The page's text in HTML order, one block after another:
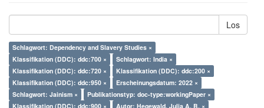
Los
Schlagwort: Dependency and Slavery Studies ×
Klassifikation (DDC): ddc:700 ×
Schlagwort: India ×
Klassifikation (DDC): ddc:720 ×
Klassifikation (DDC): ddc:200 ×
Klassifikation (DDC): ddc:950 ×
Erscheinungsdatum: 2022 ×
Schlagwort: Jainism ×
Publikationstyp: doc-type:workingPaper ×
Klassifikation (DDC): ddc:900 ×
Autor: Hegewald, Julia A. B. ×